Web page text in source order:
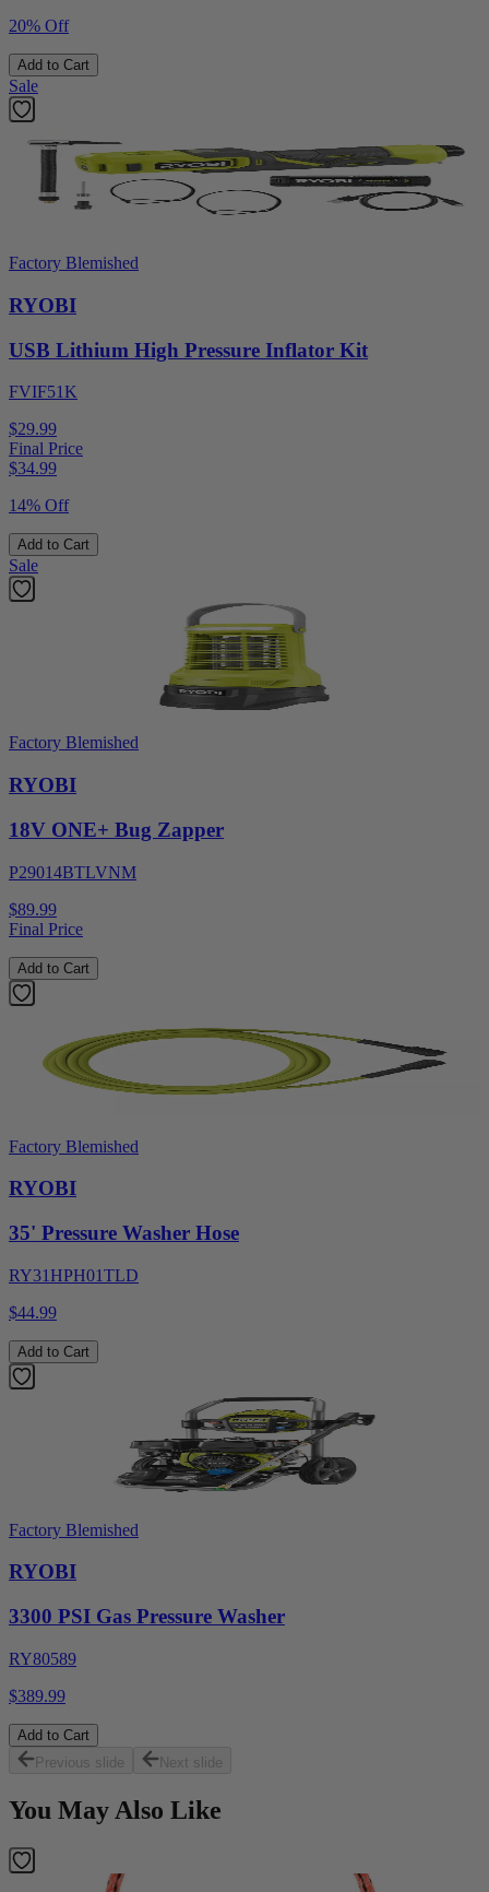
20% Off
Add to Cart
Sale
Factory Blemished
RYOBI
USB Lithium High Pressure Inflator Kit
FVIF51K
$29.99
Final Price
$34.99
14% Off
Add to Cart
Sale
Factory Blemished
RYOBI
18V ONE+ Bug Zapper
P29014BTLVNM
$89.99
Final Price
Add to Cart
Factory Blemished
RYOBI
35' Pressure Washer Hose
RY31HPH01TLD
$44.99
Add to Cart
Factory Blemished
RYOBI
3300 PSI Gas Pressure Washer
RY80589
$389.99
Add to Cart
Previous slide
Next slide
You May Also Like